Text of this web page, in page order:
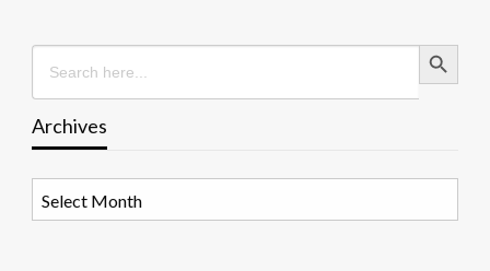
Search
for:
Search Button
Archives